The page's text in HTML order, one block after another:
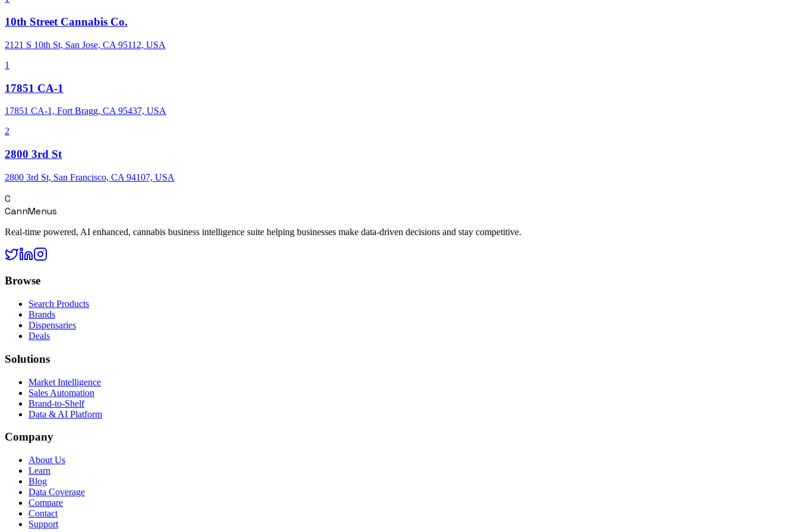
10th Street Cannabis Co.
2121 S 10th St, San Jose, CA 95112, USA
1
17851 CA-1
17851 CA-1, Fort Bragg, CA 95437, USA
2
2800 3rd St
2800 3rd St, San Francisco, CA 94107, USA
C
CannMenus
Real-time powered, AI enhanced, cannabis business intelligence suite helping businesses make data-driven decisions and stay competitive.
Browse
Search Products
Brands
Dispensaries
Deals
Solutions
Market Intelligence
Sales Automation
Brand-to-Shelf
Data & AI Platform
Company
About Us
Learn
Blog
Data Coverage
Compare
Contact
Support